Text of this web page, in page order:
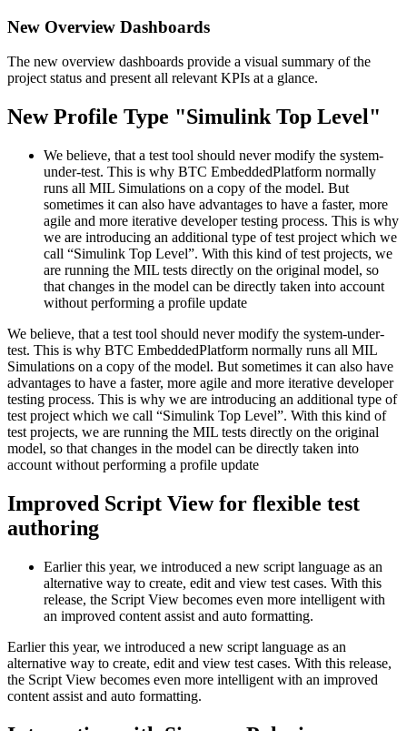
New Overview Dashboards
The new overview dashboards provide a visual summary of the
project status and present all relevant KPIs at a glance.
New Profile Type "Simulink Top Level"
We believe, that a test tool should never modify the system-
under-test. This is why BTC EmbeddedPlatform normally
runs all MIL Simulations on a copy of the model. But
sometimes it can also have advantages to have a faster, more
agile and more iterative developer testing process. This is why
we are introducing an additional type of test project which we
call “Simulink Top Level”. With this kind of test projects, we
are running the MIL tests directly on the original model, so
that changes in the model can be directly taken into account
without performing a profile update
We believe, that a test tool should never modify the system-under-
test. This is why BTC EmbeddedPlatform normally runs all MIL
Simulations on a copy of the model. But sometimes it can also have
advantages to have a faster, more agile and more iterative developer
testing process. This is why we are introducing an additional type of
test project which we call “Simulink Top Level”. With this kind of
test projects, we are running the MIL tests directly on the original
model, so that changes in the model can be directly taken into
account without performing a profile update
Improved Script View for flexible test
authoring
Earlier this year, we introduced a new script language as an
alternative way to create, edit and view test cases. With this
release, the Script View becomes even more intelligent with
an improved content assist and auto formatting.
Earlier this year, we introduced a new script language as an
alternative way to create, edit and view test cases. With this release,
the Script View becomes even more intelligent with an improved
content assist and auto formatting.